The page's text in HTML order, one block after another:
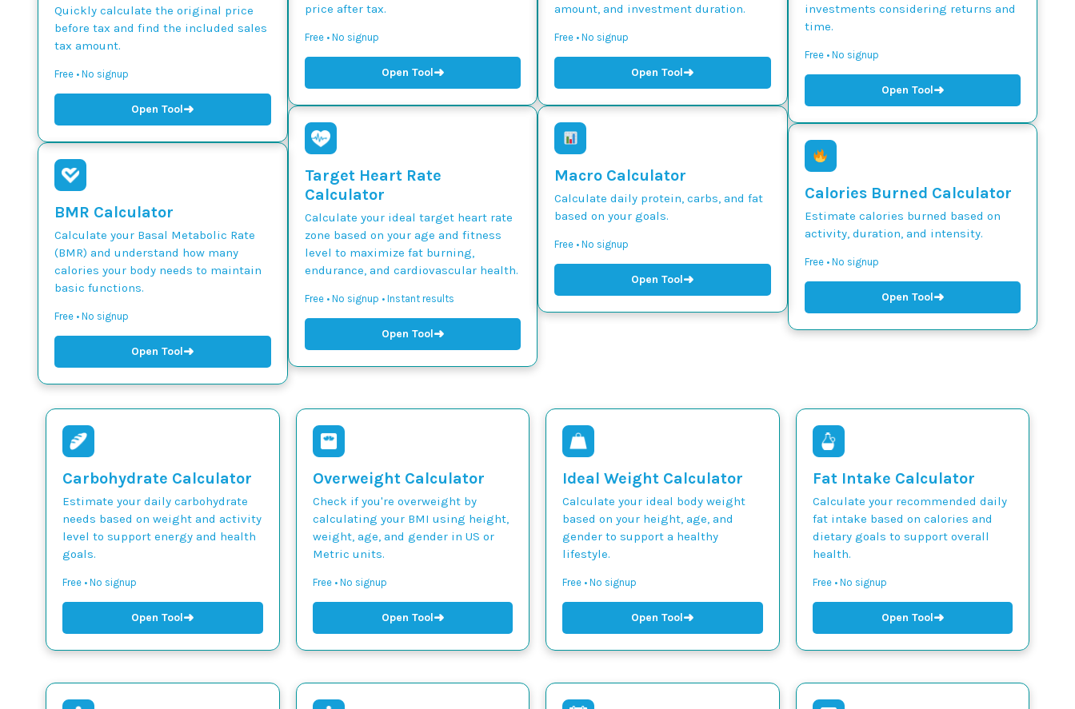
Quickly calculate the original price
before tax and find the included sales
tax amount.
Free • No signup
Open Tool➜
BMR Calculator
Calculate your Basal Metabolic Rate
(BMR) and understand how many
calories your body needs to maintain
basic functions.
Free • No signup
Open Tool➜
price after tax.
Free • No signup
Open Tool➜
Target Heart Rate
Calculator
Calculate your ideal target heart rate
zone based on your age and fitness
level to maximize fat burning,
endurance, and cardiovascular health.
Free • No signup • Instant results
Open Tool➜
amount, and investment duration.
Free • No signup
Open Tool➜
Macro Calculator
Calculate daily protein, carbs, and fat
based on your goals.
Free • No signup
Open Tool➜
investments considering returns and
time.
Free • No signup
Open Tool➜
Calories Burned Calculator
Estimate calories burned based on
activity, duration, and intensity.
Free • No signup
Open Tool➜
Carbohydrate Calculator
Estimate your daily carbohydrate
needs based on weight and activity
level to support energy and health
goals.
Free • No signup
Open Tool➜
Overweight Calculator
Check if you're overweight by
calculating your BMI using height,
weight, age, and gender in US or
Metric units.
Free • No signup
Open Tool➜
Ideal Weight Calculator
Calculate your ideal body weight
based on your height, age, and
gender to support a healthy
lifestyle.
Free • No signup
Open Tool➜
Fat Intake Calculator
Calculate your recommended daily
fat intake based on calories and
dietary goals to support overall
health.
Free • No signup
Open Tool➜